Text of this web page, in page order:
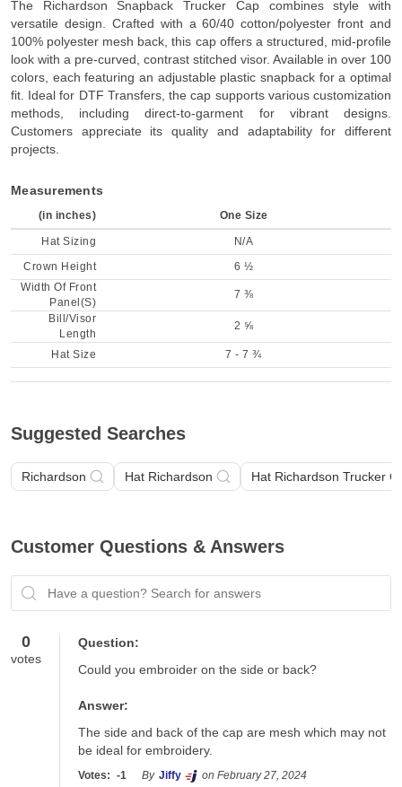
The Richardson Snapback Trucker Cap combines style with
versatile design. Crafted with a 60/40 cotton/polyester front and
100% polyester mesh back, this cap offers a structured, mid-profile
look with a pre-curved, contrast stitched visor. Available in over 100
colors, each featuring an adjustable plastic snapback for a optimal
fit. Ideal for DTF Transfers, the cap supports various customization
methods, including direct-to-garment for vibrant designs.
Customers appreciate its quality and adaptability for different
projects.
Measurements
(in inches) One Size
Hat Sizing
N/A
Crown Height
6 ½
Width Of Front
Panel(S)
7 ⅜
Bill/Visor
Length
2 ⅝
Hat Size 7 - 7 ¾
Suggested Searches
Richardson Hat Richardson Hat Richardson Trucker
Customer Questions & Answers
Have a question? Search for answers
0
votes
Question:
Could you embroider on the side or back?
Answer:
The side and back of the cap are mesh which may not
be ideal for embroidery.
Votes: -1 By Jiffy on February 27, 2024